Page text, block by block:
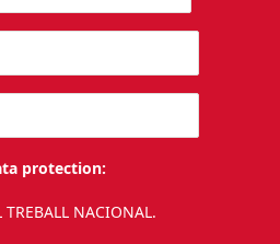
protection:
TREBALL NACIONAL.